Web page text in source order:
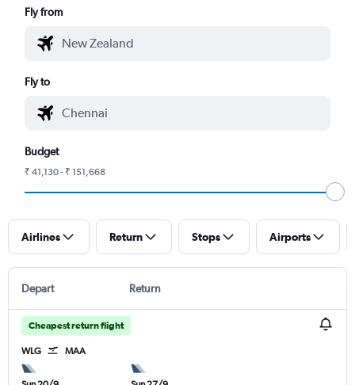
Fly from
Fly to
Budget
₹ 41,130 - ₹ 151,668
Airlines Return Stops Airports
Depart Return
Cheapest return flight
WLG MAA